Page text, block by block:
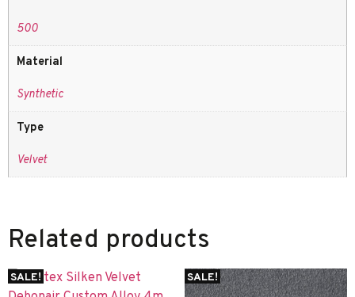
500
Material
Synthetic
Type
Velvet
Related products
SALE! SALE!